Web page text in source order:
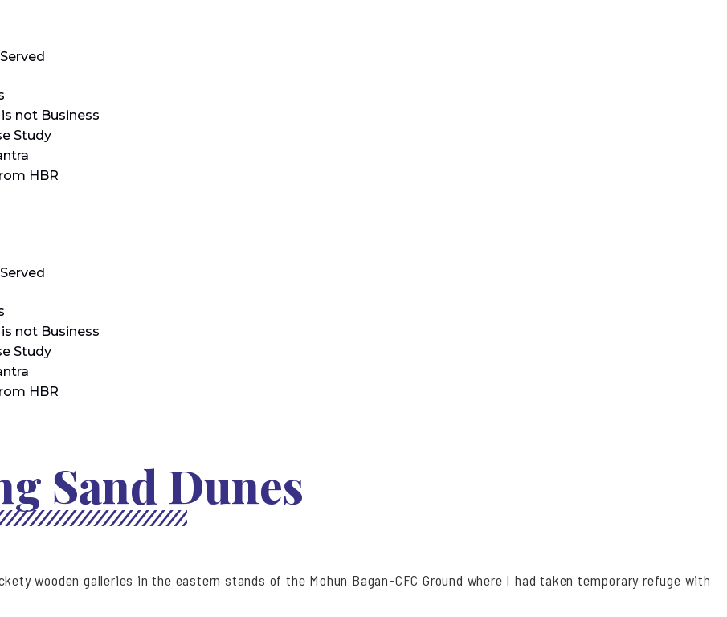
not Business
Study
HBR
not Business
Study
HBR
Sand Dunes
wooden galleries in the eastern stands of the Mohun Bagan-CFC Ground where I had taken temporary refuge with